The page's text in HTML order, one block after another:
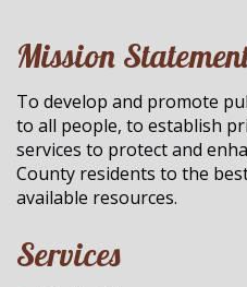
Mission
To develop and promote
to all people, to establish
services to protect and
County residents to the
available resources.
Services